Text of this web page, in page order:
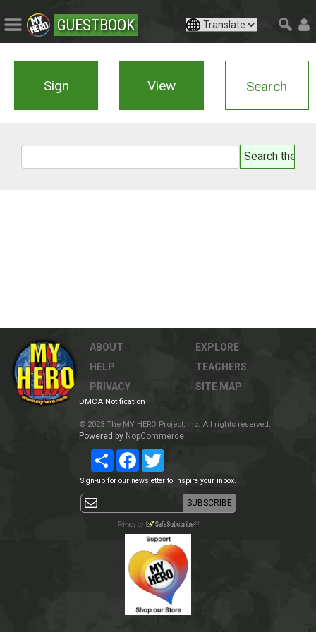
GUESTBOOK
Sign View Search
ABOUT
HELP
PRIVACY
EXPLORE
TEACHERS
SITE MAP
DMCA Notification
© 2023 The MY HERO Project, Inc. All rights reserved.
Powered by NopCommerce
Share Facebook
Sign-up for our newsletter to inspire your inbox.